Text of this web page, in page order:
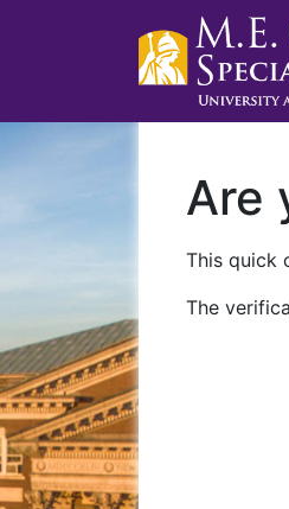
Are
This quick
The